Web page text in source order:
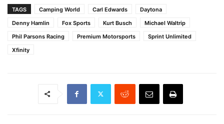
TAGS Camping World Carl Edwards
Daytona
Denny Hamlin
Fox Sports Kurt Busch
Michael Waltrip
Phil Parsons Racing
Premium Motorsports
Sprint Unlimited
Xfinity